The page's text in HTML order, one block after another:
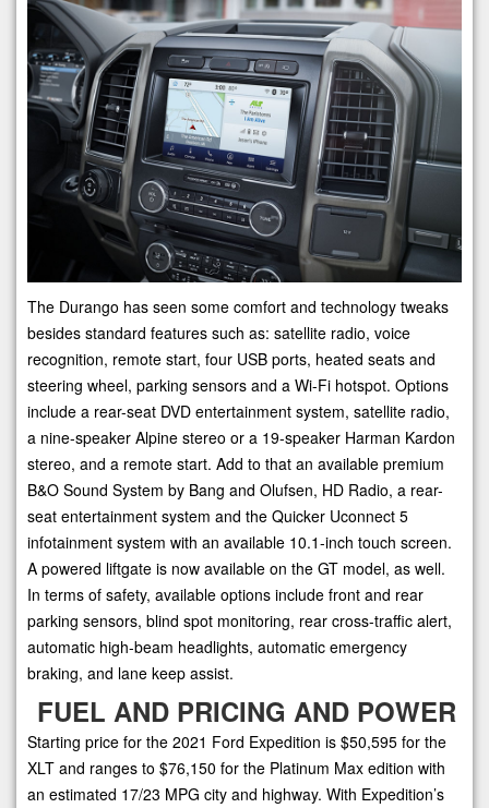
The Durango has seen some comfort and technology tweaks
besides standard features such as: satellite radio, voice
recognition, remote start, four USB ports, heated seats and
steering wheel, parking sensors and a Wi-Fi hotspot. Options
include a rear-seat DVD entertainment system, satellite radio,
a nine-speaker Alpine stereo or a 19-speaker Harman Kardon
stereo, and a remote start. Add to that an available premium
B&O Sound System by Bang and Olufsen, HD Radio, a rear-
seat entertainment system and the Quicker Uconnect 5
infotainment system with an available 10.1-inch touch screen.
A powered liftgate is now available on the GT model, as well.
In terms of safety, available options include front and rear
parking sensors, blind spot monitoring, rear cross-traffic alert,
automatic high-beam headlights, automatic emergency
braking, and lane keep assist.
FUEL AND PRICING AND POWER
Starting price for the 2021 Ford Expedition is $50,595 for the
XLT and ranges to $76,150 for the Platinum Max edition with
an estimated 17/23 MPG city and highway. With Expedition’s